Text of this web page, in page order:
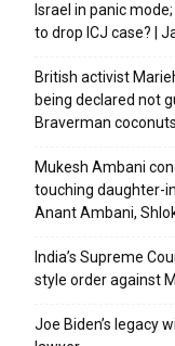
Israel in panic
to drop ICJ case? |
British activist
being declared not
Braverman coconuts
Mukesh Ambani
touching daughter-
Anant Ambani,
India’s Supreme
style order against
Joe Biden’s legacy